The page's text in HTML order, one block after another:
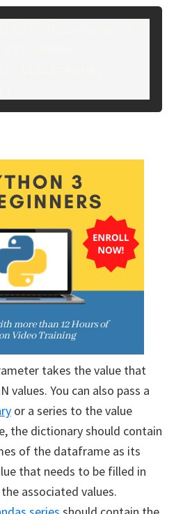
takes the value that
values. You can also pass a
or a series to the value
the dictionary should contain
of the dataframe as its
that needs to be filled in
associated values.